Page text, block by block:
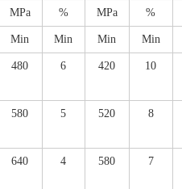
MPa % MPa %
Min Min Min Min
480 6 420 10
580 5 520 8
640 4 580 7